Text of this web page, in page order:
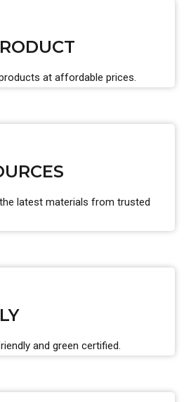
at affordable prices.
latest materials from trusted
and green certified.